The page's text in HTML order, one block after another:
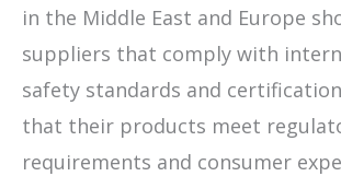
in the Middle East and Europe
suppliers that comply with
safety standards and
that their products meet
requirements and consumer